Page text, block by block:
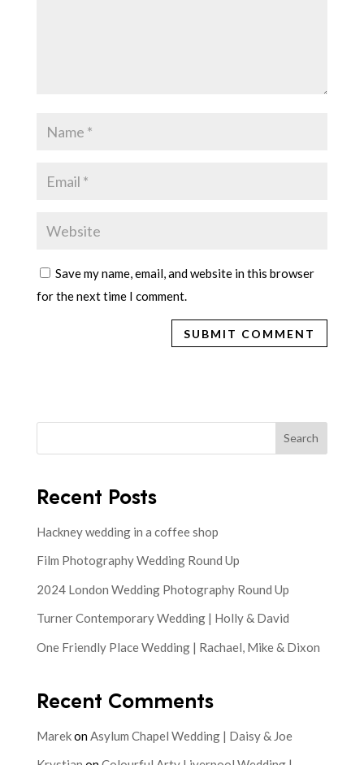
Save my name, email, and website in this browser
for the next time I comment.
Search
Recent Posts
Hackney wedding in a coffee shop
Film Photography Wedding Round Up
2024 London Wedding Photography Round Up
Turner Contemporary Wedding | Holly & David
One Friendly Place Wedding | Rachael, Mike & Dixon
Recent Comments
MarekonAsylum Chapel Wedding | Daisy & Joe